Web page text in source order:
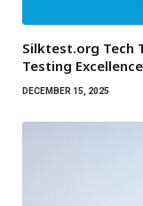
Silktest.org Tech
Testing Excellence
DECEMBER 15, 2025